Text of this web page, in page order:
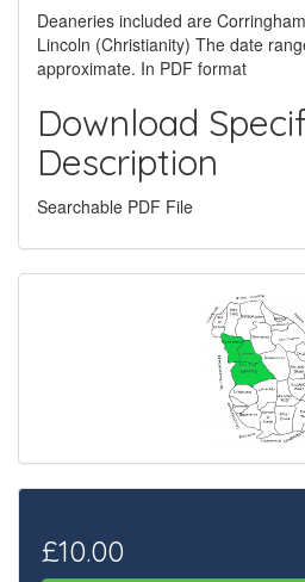
Deaneries included are
Lincoln (Christianity) The date
approximate. In PDF format
Download
Description
Searchable PDF File
£10.00